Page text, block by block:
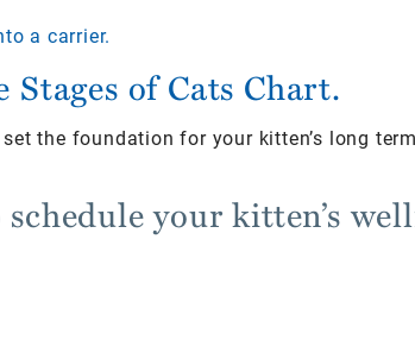
a carrier.
of Cats Chart.
the foundation for your kitten’s long
your kitten’s